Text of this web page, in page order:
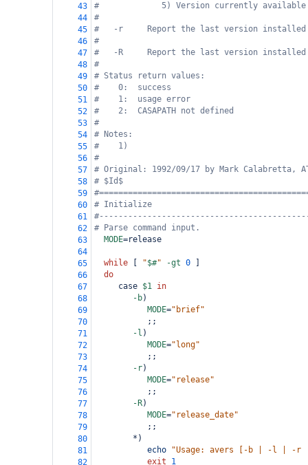
43
#             5) Version currently available
44
#
45
#   -r     Report the last version installed
46
#
47
#   -R     Report the last version installed
48
#
49
# Status return values:
50
#    0:  success
51
#    1:  usage error
52
#    2:  CASAPATH not defined
53
#
54
# Notes:
55
#    1)
56
#
57
# Original: 1992/09/17 by Mark Calabretta,
58
# $Id$
59
60
# Initialize
61
62
# Parse command input.
63
MODE=release
64
65
while "$#" -gt 0
66
do
67
     case
$1 in
68
-b)
69
MODE="brief"
70
           ;;
71
-l )
72
MODE="long"
73
           ;;
74
-r)
75
MODE="release"
76
           ;;
77
-R)
78
MODE="release_date"
79
           ;;
80
        *)
81
echo
"Usage: avers [-b | -l | -r
82
exit
1